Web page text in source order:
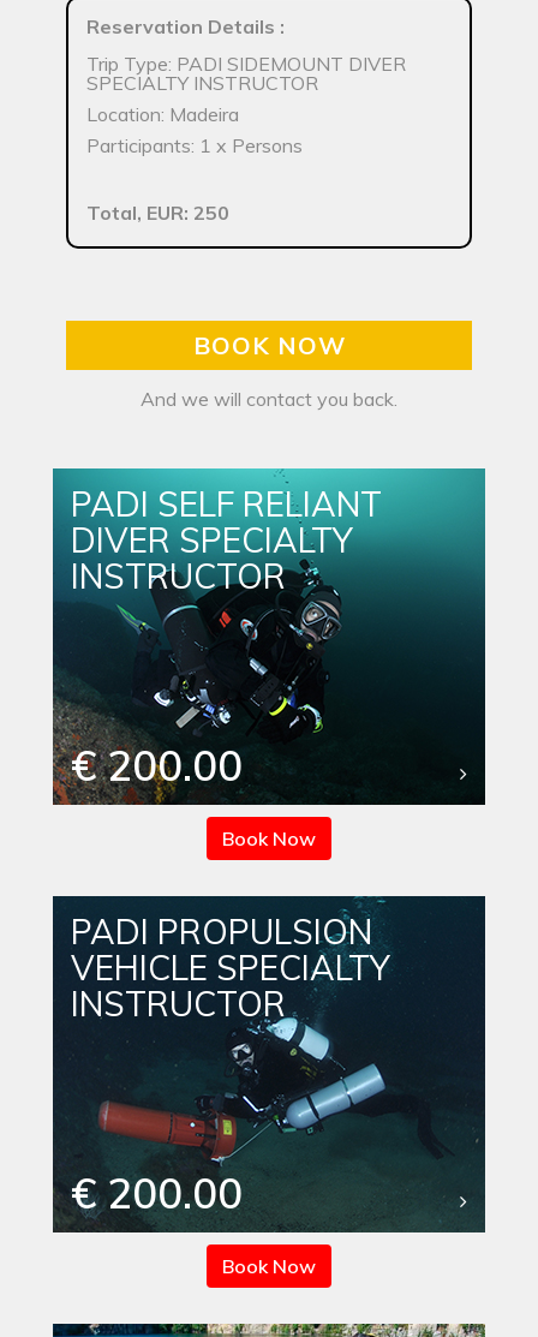
Reservation Details :
Trip Type: PADI SIDEMOUNT DIVER
SPECIALTY INSTRUCTOR
Location: Madeira
Participants: 1 x Persons
Total, EUR: 250
BOOK NOW
And we will contact you back.
PADI SELF RELIANT
DIVER SPECIALTY
INSTRUCTOR
€ 200.00
Book Now
PADI PROPULSION
VEHICLE SPECIALTY
INSTRUCTOR
€ 200.00
Book Now